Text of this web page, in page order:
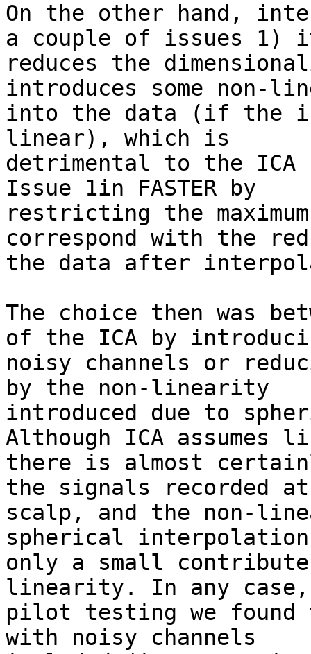
On the other hand,
a couple of issues 1)
reduces the
introduces some non-
into the data (if the
linear), which is
detrimental to the
Issue 1in FASTER by
restricting the
correspond with the
the data after
The choice then was
of the ICA by
noisy channels or
by the non-linearity
introduced due to
Although ICA assumes
there is almost
the signals recorded
scalp, and the non-
spherical
only a small
linearity. In any case,
pilot testing we found
with noisy channels